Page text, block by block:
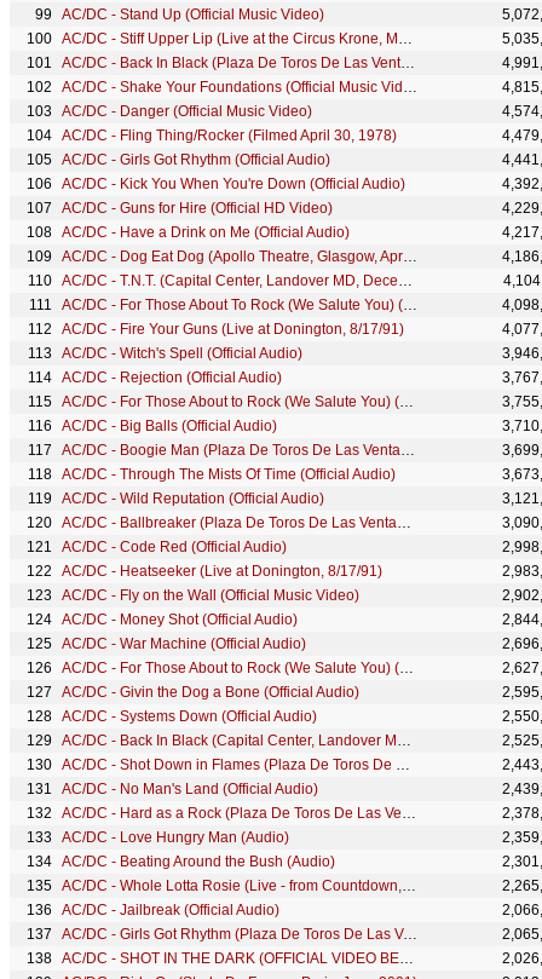
AC/DC - Stand Up (Official Music Video)
AC/DC - Stiff Upper Lip (Live at the Circus Krone, Munich, Germany June 17, 2003)
AC/DC - Back In Black (Plaza De Toros De Las Ventas, July 1996)
AC/DC - Shake Your Foundations (Official Music Video)
AC/DC - Danger (Official Music Video)
AC/DC - Fling Thing/Rocker (Filmed April 30, 1978)
AC/DC - Girls Got Rhythm (Official Audio)
AC/DC - Kick You When You're Down (Official Audio)
AC/DC - Guns for Hire (Official HD Video)
AC/DC - Have a Drink on Me (Official Audio)
AC/DC - Dog Eat Dog (Apollo Theatre, Glasgow, April 1978)
AC/DC - T.N.T. (Capital Center, Landover MD, December 1981)
AC/DC - For Those About To Rock (We Salute You) (Official Video)
AC/DC - Fire Your Guns (Live at Donington, 8/17/91)
AC/DC - Witch's Spell (Official Audio)
AC/DC - Rejection (Official Audio)
AC/DC - For Those About to Rock (We Salute You) (Live at Donington, 8/17/91)
AC/DC - Big Balls (Official Audio)
AC/DC - Boogie Man (Plaza De Toros De Las Ventas, July 1996)
AC/DC - Through The Mists Of Time (Official Audio)
AC/DC - Wild Reputation (Official Audio)
AC/DC - Ballbreaker (Plaza De Toros De Las Ventas, July 1996)
AC/DC - Code Red (Official Audio)
AC/DC - Heatseeker (Live at Donington, 8/17/91)
AC/DC - Fly on the Wall (Official Music Video)
AC/DC - Money Shot (Official Audio)
AC/DC - War Machine (Official Audio)
AC/DC - For Those About to Rock (We Salute You) (Plaza De Toros De Las Ventas, July 1996)
AC/DC - Givin the Dog a Bone (Official Audio)
AC/DC - Systems Down (Official Audio)
AC/DC - Back In Black (Capital Center, Landover MD, December 1981)
AC/DC - Shot Down in Flames (Plaza De Toros De Las Ventas, July 1996)
AC/DC - No Man's Land (Official Audio)
AC/DC - Hard as a Rock (Plaza De Toros De Las Ventas, July 1996)
AC/DC - Love Hungry Man (Audio)
AC/DC - Beating Around the Bush (Audio)
AC/DC - Whole Lotta Rosie (Live - from Countdown, 1979)
AC/DC - Jailbreak (Official Audio)
AC/DC - Girls Got Rhythm (Plaza De Toros De Las Ventas, July 1996)
AC/DC - SHOT IN THE DARK (OFFICIAL VIDEO BEHIND THE SCENES)